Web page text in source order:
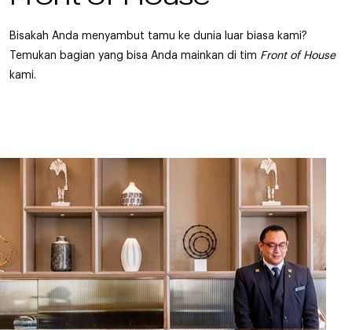
Bisakah Anda menyambut tamu ke dunia luar biasa kami?
Temukan bagian yang bisa Anda mainkan di tim Front of House
kami.